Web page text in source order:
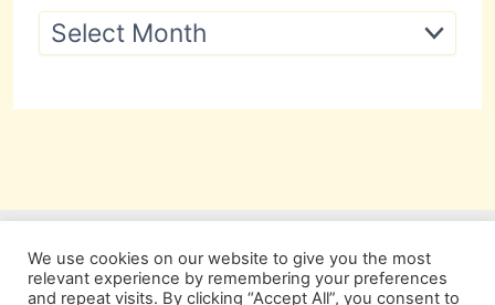
P
s
h
o
s
We use cookies on our website to give you the most
relevant experience by remembering your preferences
and repeat visits. By clicking “Accept All”, you consent to